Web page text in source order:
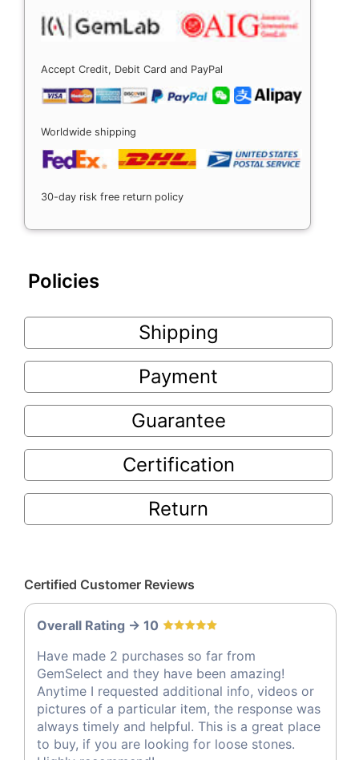
Accept Credit, Debit Card and PayPal
Worldwide shipping
30-day risk free return policy
Policies
Shipping
Payment
Guarantee
Certification
Return
Certified Customer Reviews
Overall Rating -> 10
Have made 2 purchases so far from
GemSelect and they have been amazing!
Anytime I requested additional info, videos or
pictures of a particular item, the response was
always timely and helpful. This is a great place
to buy, if you are looking for loose stones.